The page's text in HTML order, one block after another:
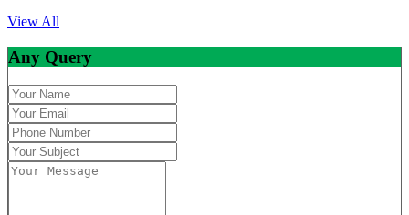
View All
Any Query